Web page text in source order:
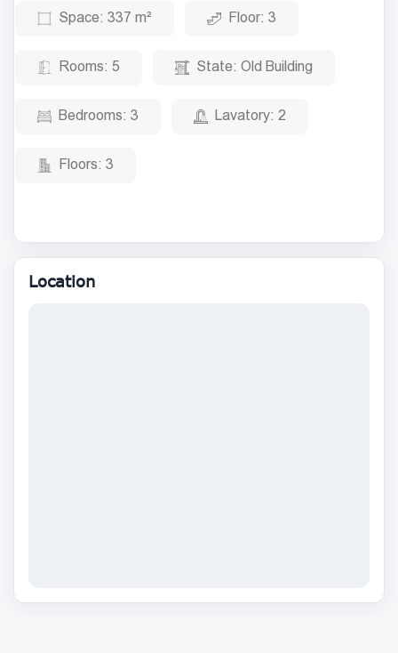
Space: 337 m² Floor: 3
Rooms: 5 State: Old Building
Bedrooms: 3 Lavatory: 2
Floors: 3
Location